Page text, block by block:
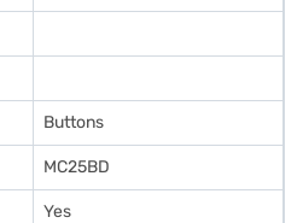
Buttons
MC25BD
Yes